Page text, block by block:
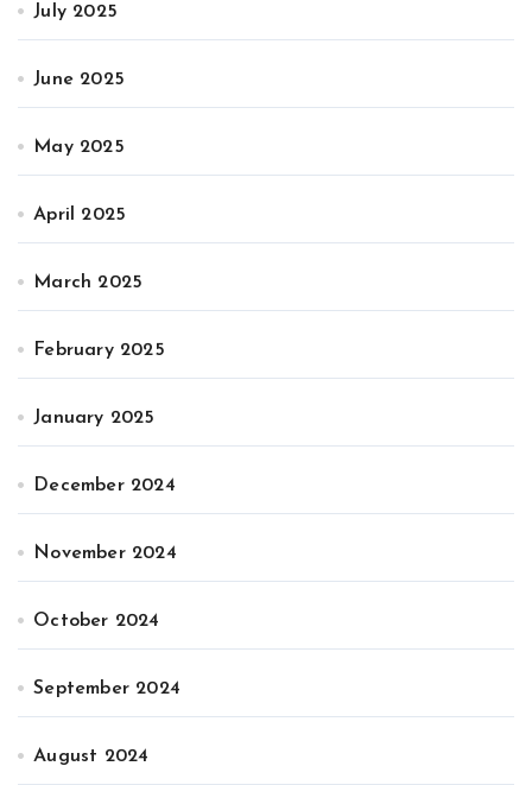
July 2025
June 2025
May 2025
April 2025
March 2025
February 2025
January 2025
December 2024
November 2024
October 2024
September 2024
August 2024